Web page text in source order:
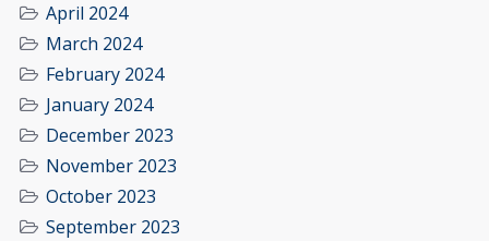
April 2024
March 2024
February 2024
January 2024
December 2023
November 2023
October 2023
September 2023